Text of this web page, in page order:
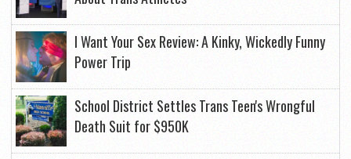
I Want Your Sex Review: A Kinky, Wickedly Funny
Power Trip
School District Settles Trans Teen's Wrongful
Death Suit for $950K